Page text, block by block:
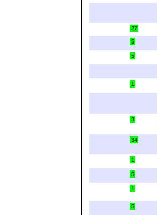
27
5
5
1
3
34
1
5
1
5